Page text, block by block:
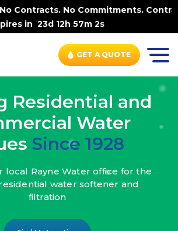
Commitments. Contract-FREE Always. |
in 23d 12h 57m 0s
GET A QUOTE
Residential and
Water
Since 1928
local Rayne Water office for the
water softener and
filtration